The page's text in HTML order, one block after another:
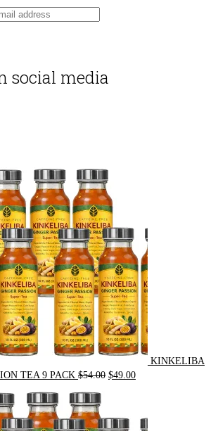
social media
KINKELIBA
TEA 9 PACK $54.00 Original
$54.00.
$49.00Current
$49.00.